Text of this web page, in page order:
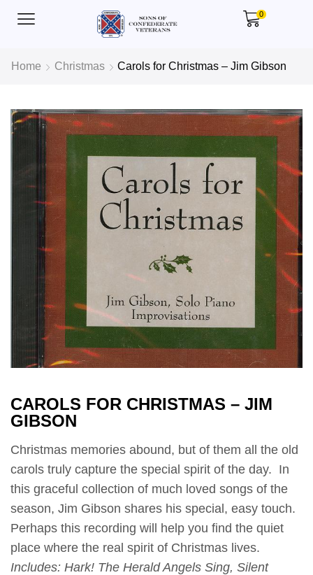
0
Home Christmas Carols for Christmas – Jim Gibson
CAROLS FOR CHRISTMAS – JIM
GIBSON
Christmas memories abound, but of them all the old
carols truly capture the special spirit of the day. In
this graceful collection of much loved songs of the
season, Jim Gibson shares his special, easy touch.
Perhaps this recording will help you find the quiet
place where the real spirit of Christmas lives.
Includes: Hark! The Herald Angels Sing, Silent